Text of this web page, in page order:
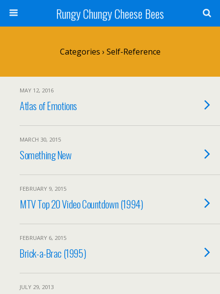
Rungy Chungy Cheese Bees
Categories › Self-Reference
MAY 12, 2016
Atlas of Emotions
MARCH 30, 2015
Something New
FEBRUARY 9, 2015
MTV Top 20 Video Countdown (1994)
FEBRUARY 6, 2015
Brick-a-Brac (1995)
JULY 29, 2013